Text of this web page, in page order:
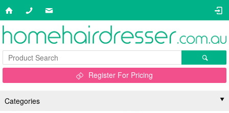
Register For Pricing
Categories